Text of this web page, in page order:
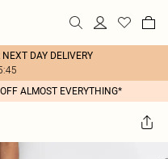
DAY DELIVERY
ALMOST EVERYTHING*